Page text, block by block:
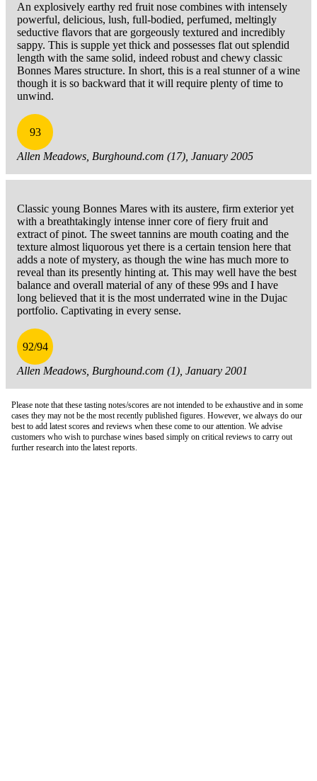
An explosively earthy red fruit nose combines with intensely
powerful, delicious, lush, full-bodied, perfumed, meltingly
seductive flavors that are gorgeously textured and incredibly
sappy. This is supple yet thick and possesses flat out splendid
length with the same solid, indeed robust and chewy classic
Bonnes Mares structure. In short, this is a real stunner of a wine
though it is so backward that it will require plenty of time to
unwind.
93
Allen Meadows, Burghound.com (17), January 2005
Classic young Bonnes Mares with its austere, firm exterior yet
with a breathtakingly intense inner core of fiery fruit and
extract of pinot. The sweet tannins are mouth coating and the
texture almost liquorous yet there is a certain tension here that
adds a note of mystery, as though the wine has much more to
reveal than its presently hinting at. This may well have the best
balance and overall material of any of these 99s and I have
long believed that it is the most underrated wine in the Dujac
portfolio. Captivating in every sense.
92/94
Allen Meadows, Burghound.com (1), January 2001
Please note that these tasting notes/scores are not intended to be exhaustive and in some
cases they may not be the most recently published figures. However, we always do our
best to add latest scores and reviews when these come to our attention. We advise
customers who wish to purchase wines based simply on critical reviews to carry out
further research into the latest reports.